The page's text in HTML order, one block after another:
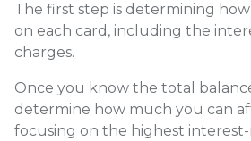
The first step is determining
on each card, including the
charges.
Once you know the total
determine how much you can
focusing on the highest